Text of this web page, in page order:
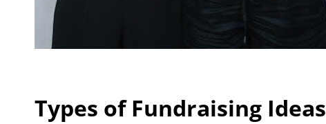
Types of Fundraising Ideas